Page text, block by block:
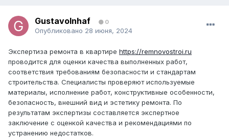
GustavoInhaf 0
Опубликовано 28 июня, 2024
Экспертиза ремонта в квартире https://remnovostroi.ru
проводится для оценки качества выполненных работ,
соответствия требованиям безопасности и стандартам
строительства. Специалисты проверяют используемые
материалы, исполнение работ, конструктивные особенности,
безопасность, внешний вид и эстетику ремонта. По
результатам экспертизы составляется экспертное
заключение с оценкой качества и рекомендациями по
устранению недостатков.